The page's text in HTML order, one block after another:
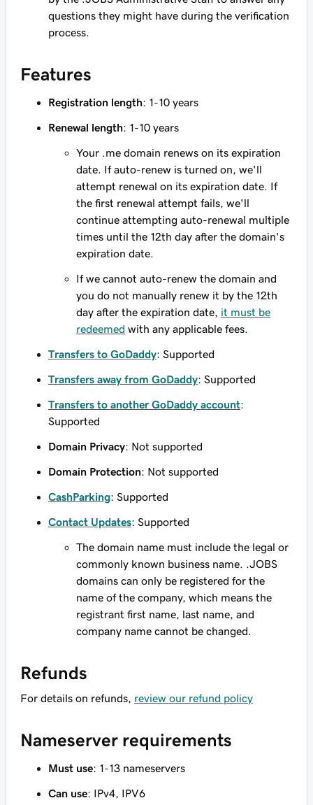
questions they might have during the verification
process.
Features
Registration length: 1-10 years
Renewal length: 1-10 years
Your .me domain renews on its expiration
date. If auto-renew is turned on, we'll
attempt renewal on its expiration date. If
the first renewal attempt fails, we'll
continue attempting auto-renewal multiple
times until the 12th day after the domain's
expiration date.
If we cannot auto-renew the domain and
you do not manually renew it by the 12th
day after the expiration date, it must be
redeemed with any applicable fees.
Transfers to GoDaddy: Supported
Transfers away from GoDaddy: Supported
Transfers to another GoDaddy account:
Supported
Domain Privacy: Not supported
Domain Protection: Not supported
CashParking: Supported
Contact Updates: Supported
The domain name must include the legal or
commonly known business name. .JOBS
domains can only be registered for the
name of the company, which means the
registrant first name, last name, and
company name cannot be changed.
Refunds
For details on refunds, review our refund policy
Nameserver requirements
Must use: 1-13 nameservers
Can use: IPv4, IPV6